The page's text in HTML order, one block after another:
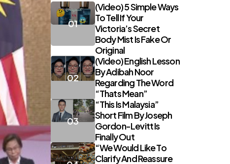
(Video) 5 Simple Ways
To Tell If Your
Victoria’s Secret
Body Mist Is Fake Or
Original
(Video) English Lesson
By Adibah Noor
Regarding The Word
“Thats Mean”
“This Is Malaysia”
Short Film By Joseph
Gordon-Levitt Is
Finally Out
“We Would Like To
Clarify And Reassure